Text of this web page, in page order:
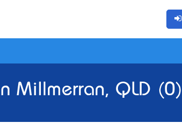
Millmerran, QLD (0)